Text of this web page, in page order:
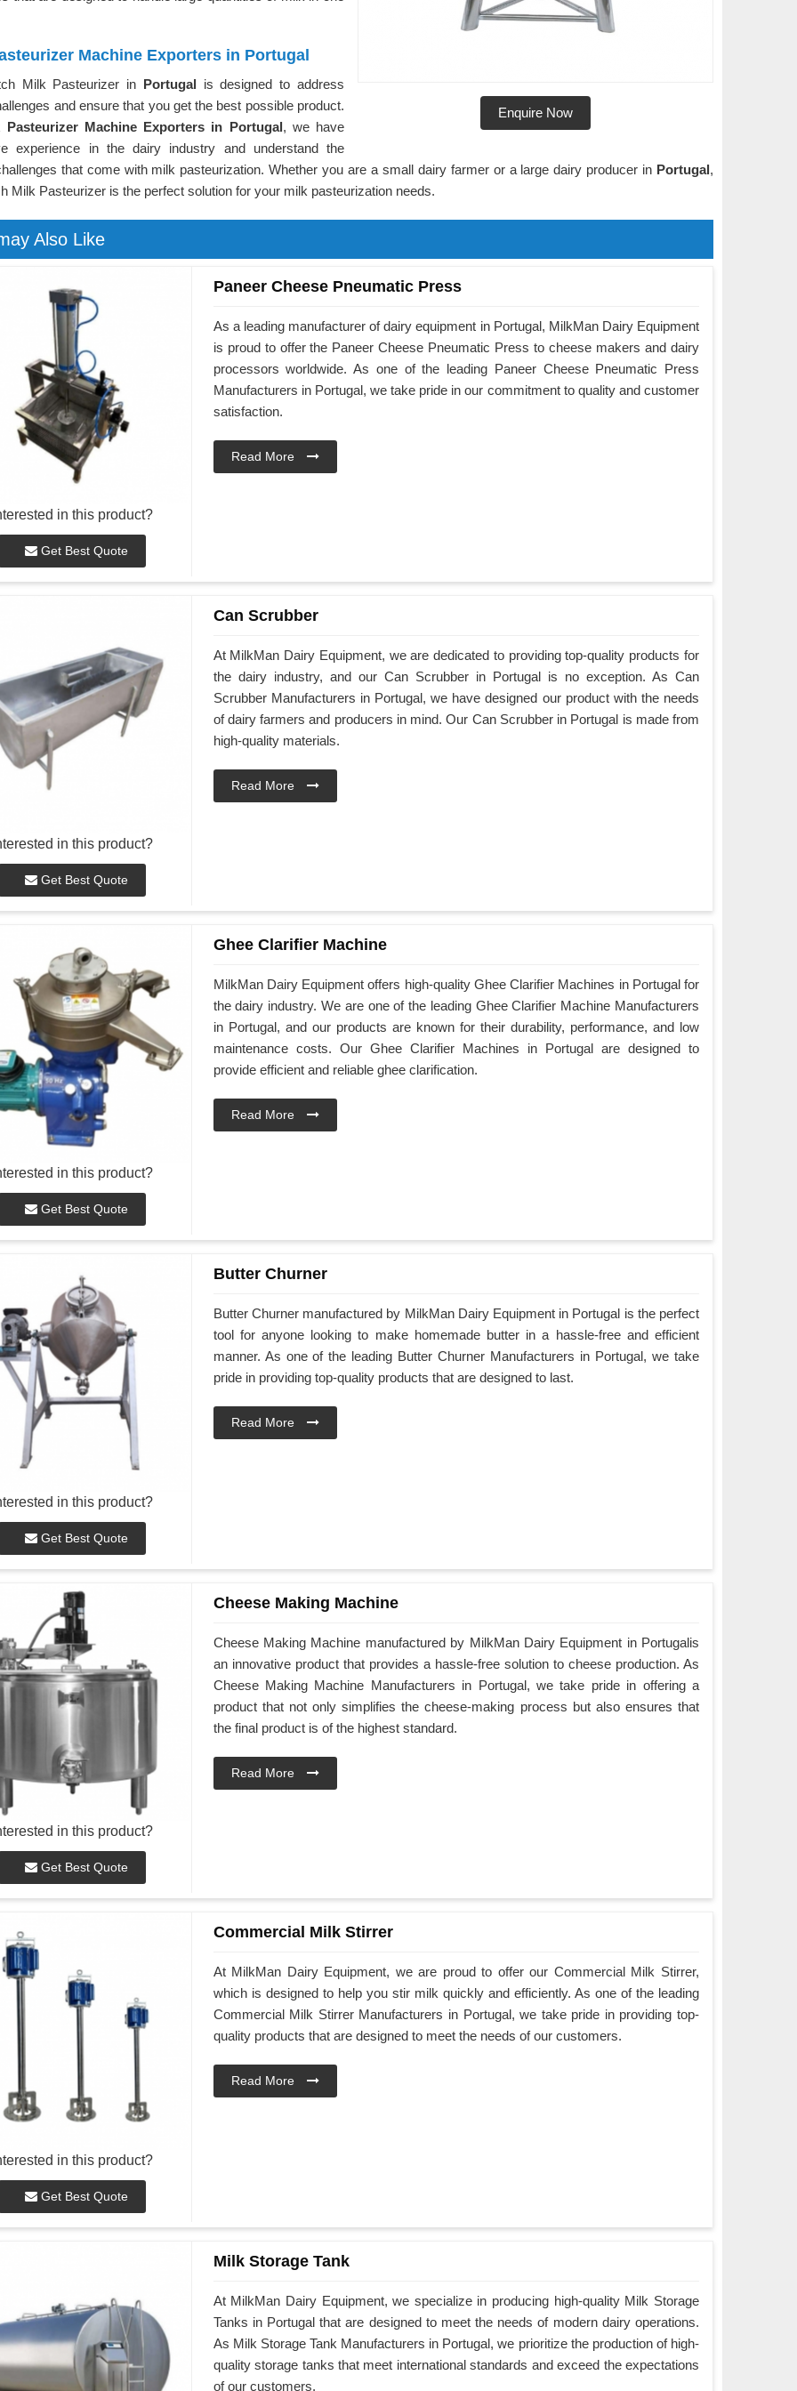
Enquire Now
Machine Exporters in Portugal
Milk Pasteurizer in Portugal is designed to address
and ensure that you get the best possible product.
Pasteurizer Machine Exporters in Portugal, we have
experience in the dairy industry and understand the
that come with milk pasteurization. Whether you are a small dairy farmer or a large dairy producer in Portugal,
Milk Pasteurizer is the perfect solution for your milk pasteurization needs.
Also Like
in this product?
Get Best Quote
Paneer Cheese Pneumatic Press
As a leading manufacturer of dairy equipment in Portugal, MilkMan Dairy Equipment
is proud to offer the Paneer Cheese Pneumatic Press to cheese makers and dairy
processors worldwide. As one of the leading Paneer Cheese Pneumatic Press
Manufacturers in Portugal, we take pride in our commitment to quality and customer
satisfaction.
Read More
in this product?
Get Best Quote
Can Scrubber
At MilkMan Dairy Equipment, we are dedicated to providing top-quality products for
the dairy industry, and our Can Scrubber in Portugal is no exception. As Can
Scrubber Manufacturers in Portugal, we have designed our product with the needs
of dairy farmers and producers in mind. Our Can Scrubber in Portugal is made from
high-quality materials.
Read More
in this product?
Get Best Quote
Ghee Clarifier Machine
MilkMan Dairy Equipment offers high-quality Ghee Clarifier Machines in Portugal for
the dairy industry. We are one of the leading Ghee Clarifier Machine Manufacturers
in Portugal, and our products are known for their durability, performance, and low
maintenance costs. Our Ghee Clarifier Machines in Portugal are designed to
provide efficient and reliable ghee clarification.
Read More
in this product?
Get Best Quote
Butter Churner
Butter Churner manufactured by MilkMan Dairy Equipment in Portugal is the perfect
tool for anyone looking to make homemade butter in a hassle-free and efficient
manner. As one of the leading Butter Churner Manufacturers in Portugal, we take
pride in providing top-quality products that are designed to last.
Read More
in this product?
Get Best Quote
Cheese Making Machine
Cheese Making Machine manufactured by MilkMan Dairy Equipment in Portugalis
an innovative product that provides a hassle-free solution to cheese production. As
Cheese Making Machine Manufacturers in Portugal, we take pride in offering a
product that not only simplifies the cheese-making process but also ensures that
the final product is of the highest standard.
Read More
in this product?
Get Best Quote
Commercial Milk Stirrer
At MilkMan Dairy Equipment, we are proud to offer our Commercial Milk Stirrer,
which is designed to help you stir milk quickly and efficiently. As one of the leading
Commercial Milk Stirrer Manufacturers in Portugal, we take pride in providing top-
quality products that are designed to meet the needs of our customers.
Read More
Milk Storage Tank
At MilkMan Dairy Equipment, we specialize in producing high-quality Milk Storage
Tanks in Portugal that are designed to meet the needs of modern dairy operations.
As Milk Storage Tank Manufacturers in Portugal, we prioritize the production of high-
quality storage tanks that meet international standards and exceed the expectations
of our customers.